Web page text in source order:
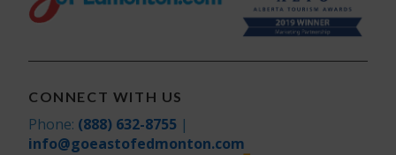
CONNECT WITH US
Phone: (888) 632-8755 |
info@goeastofedmonton.com